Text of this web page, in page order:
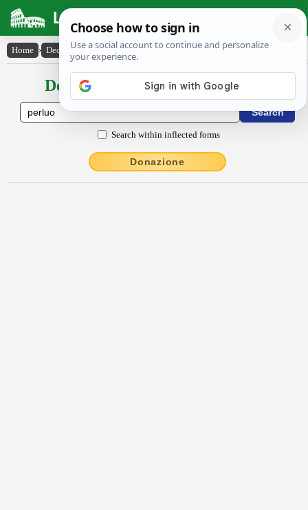
Latin Dictionary
Home › Declensions / Conjugations › perlŭo
Declensions / Conjugations latin
Search within inflected forms
Donazione